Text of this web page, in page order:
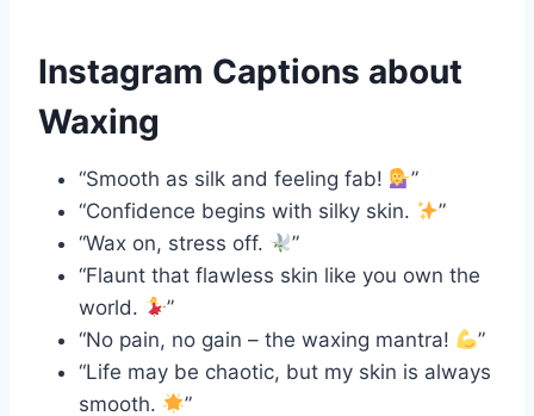
Instagram Captions about
Waxing
“Smooth as silk and feeling fab!
”
“Confidence begins with silky skin.
”
“Wax on, stress off.
”
“Flaunt that flawless skin like you own the
world.
”
“No pain, no gain – the waxing mantra!
”
“Life may be chaotic, but my skin is always
smooth.
”